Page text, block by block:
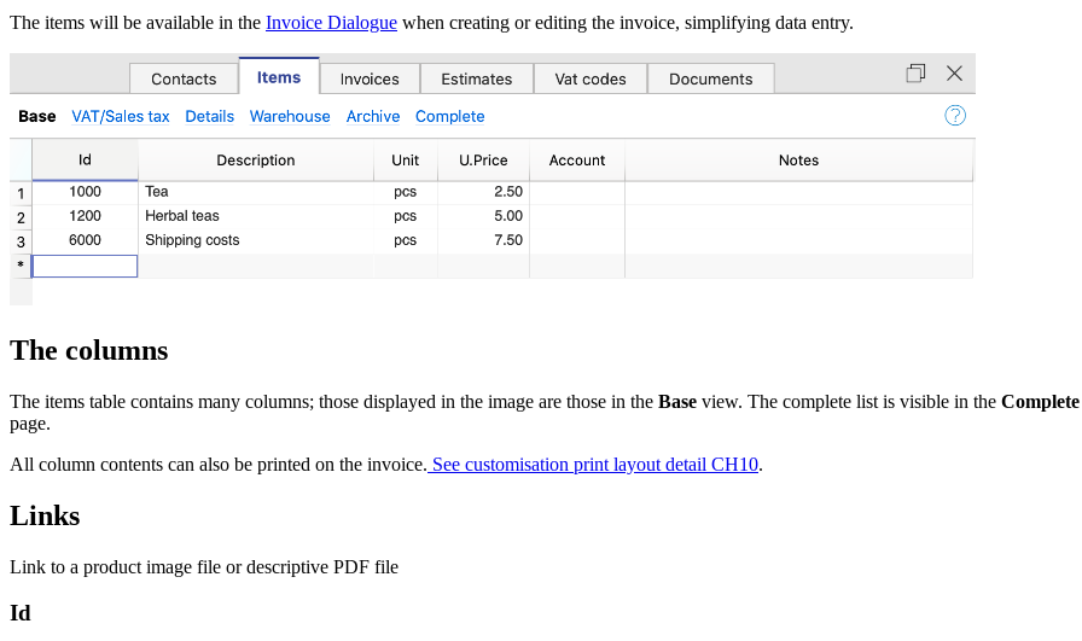
The items will be available in the Invoice Dialogue when creating or editing the invoice, simplifying data entry.
The columns
The items table contains many columns; those displayed in the image are those in the Base view. The complete list is visible in the Complete
page.
All column contents can also be printed on the invoice. See customisation print layout detail CH10.
Links
Link to a product image file or descriptive PDF file
Id